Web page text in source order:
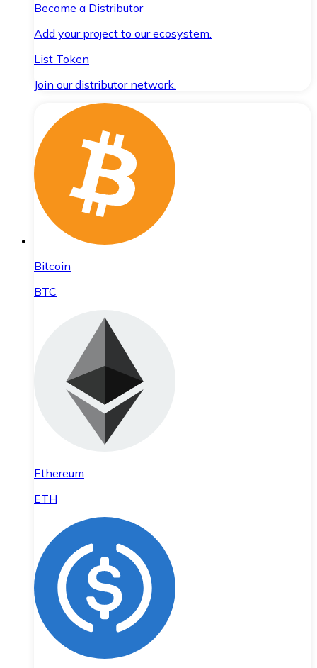
Become a Distributor
Add your project to our ecosystem.
List Token
Join our distributor network.
Bitcoin
BTC
Ethereum
ETH